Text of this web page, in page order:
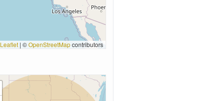
Leaflet | ©OpenStreetMapcontributors